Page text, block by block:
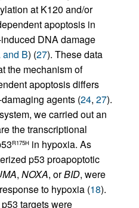
at K120 and/or
apoptosis in
DNA damage
B) (27). These data
the mechanism of
apoptosis differs
agents (24, 27).
we carried out an
the transcriptional
R175H in hypoxia. As
p53 proapoptotic
, NOXA, orBID, were
to hypoxia (18).
targets were